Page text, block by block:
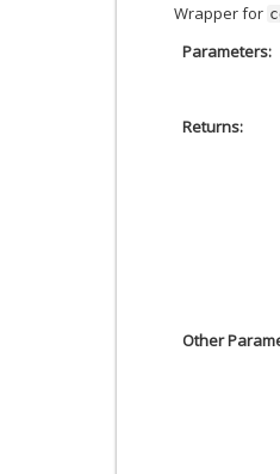
Wrapper for
Parameters
Returns
Other